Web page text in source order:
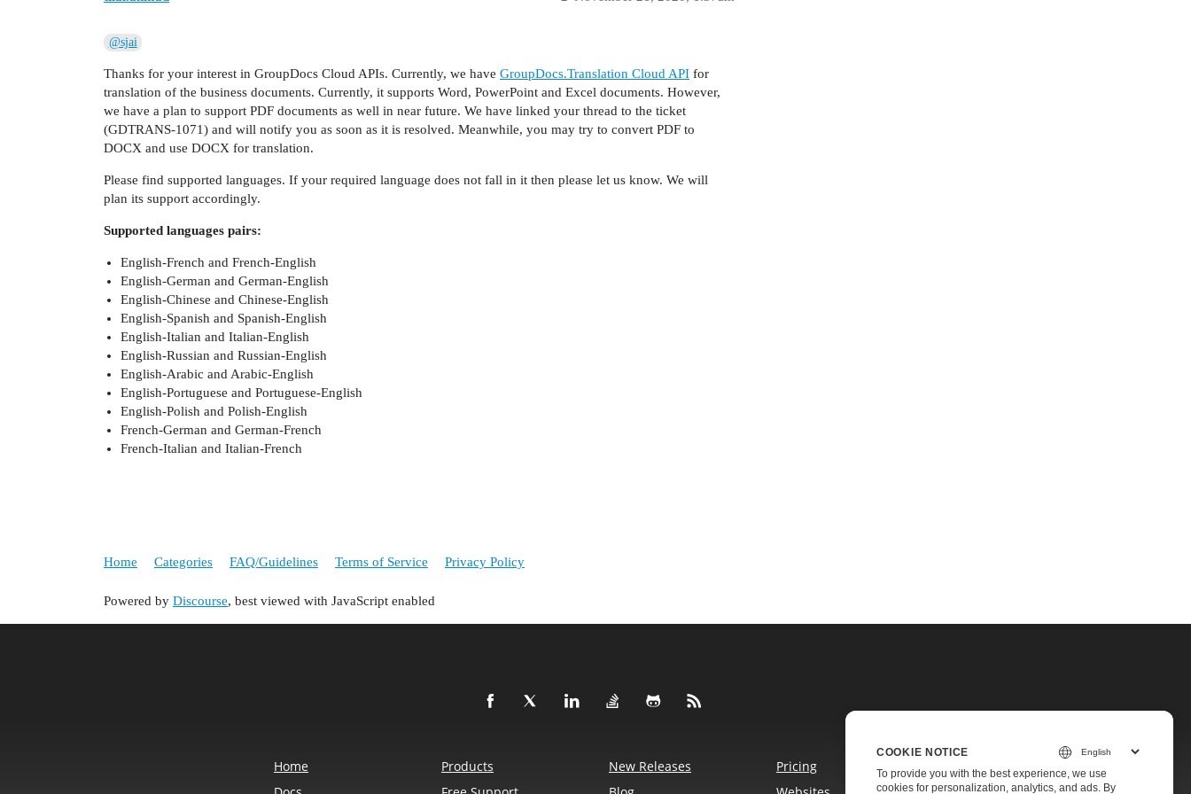
@sjai
Thanks for your interest in GroupDocs Cloud APIs. Currently, we have GroupDocs.Translation Cloud API for
translation of the business documents. Currently, it supports Word, PowerPoint and Excel documents. However,
we have a plan to support PDF documents as well in near future. We have linked your thread to the ticket
(GDTRANS-1071) and will notify you as soon as it is resolved. Meanwhile, you may try to convert PDF to
DOCX and use DOCX for translation.
Please find supported languages. If your required language does not fall in it then please let us know. We will
plan its support accordingly.
Supported languages pairs:
English-French and French-English
English-German and German-English
English-Chinese and Chinese-English
English-Spanish and Spanish-English
English-Italian and Italian-English
English-Russian and Russian-English
English-Arabic and Arabic-English
English-Portuguese and Portuguese-English
English-Polish and Polish-English
French-German and German-French
French-Italian and Italian-French
Home Categories FAQ/Guidelines Terms of Service Privacy Policy
Powered by Discourse, best viewed with JavaScript enabled
Home Products New Releases
Pricing
COOKIE NOTICE
To provide you with the best experience, we use
cookies for personalization, analytics, and ads. By